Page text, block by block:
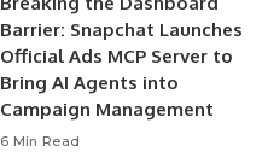
Barrier: Snapchat Launches
Official Ads MCP Server to
Bring AI Agents into
Campaign Management
6 Min Read